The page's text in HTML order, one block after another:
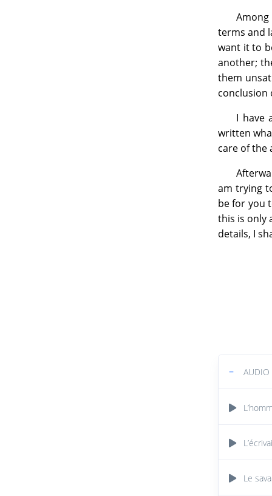
terms and
want it to
another;
them
conclusion
I have
written
care of the
am trying
be for you
this is only
details, I
− AUDIO
Le